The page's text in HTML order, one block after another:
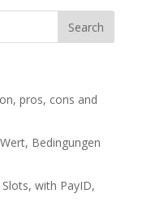
pros, cons and
Bedingungen
with PayID,